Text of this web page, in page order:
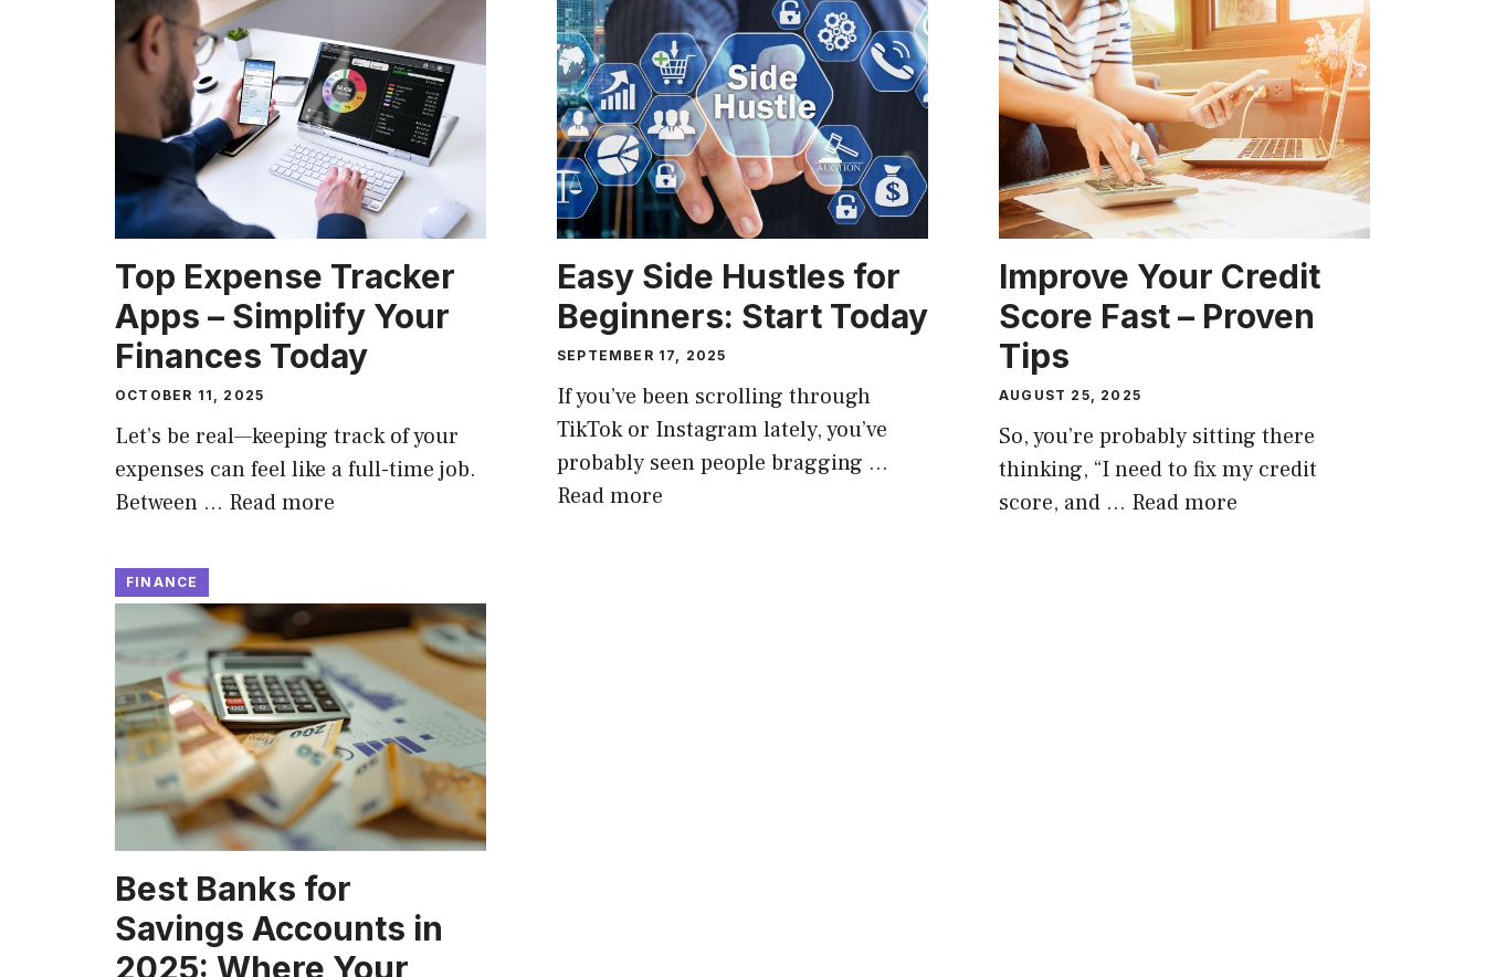
Top Expense Tracker
Apps – Simplify Your
Finances Today
OCTOBER 11, 2025
Let’s be real—keeping track of your
expenses can feel like a full-time job.
Between … Read more
Easy Side Hustles for
Beginners: Start Today
SEPTEMBER 17, 2025
If you’ve been scrolling through
TikTok or Instagram lately, you’ve
probably seen people bragging …
Read more
Improve Your Credit
Score Fast – Proven
Tips
AUGUST 25, 2025
So, you’re probably sitting there
thinking, “I need to fix my credit
score, and … Read more
FINANCE
Best Banks for
Savings Accounts in
2025: Where Your